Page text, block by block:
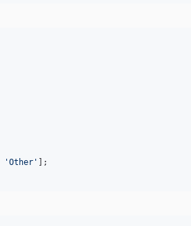
'Other '
];